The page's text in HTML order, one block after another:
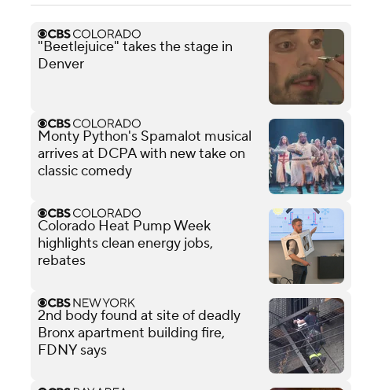
"Beetlejuice" takes the stage in
Denver
Monty Python's Spamalot musical
arrives at DCPA with new take on
classic comedy
Colorado Heat Pump Week
highlights clean energy jobs,
rebates
2nd body found at site of deadly
Bronx apartment building fire,
FDNY says